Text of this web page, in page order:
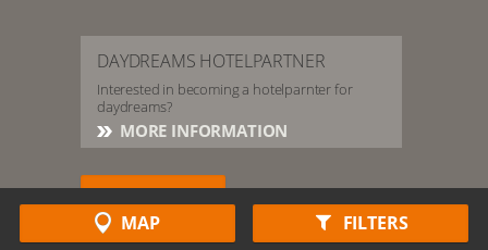
MAP FILTERS
DAYDREAMS HOTELPARTNER
Interested in becoming a hotelparnter for
daydreams?
MORE INFORMATION
HOTELSERVICE